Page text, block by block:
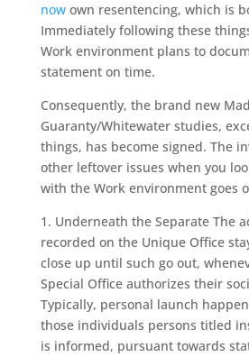
nowown resentencing, which is
Immediately following these
Work environment plans to
statement on time.
Consequently, the brand new
Guaranty/Whitewater studies,
things, has become signed. The
other leftover issues when you
with the Work environment goes
1. Underneath the Separate The
recorded on the Unique Office
close up until such go out,
Special Office authorizes their
Typically, personal launch
those individuals persons titled
is informed, pursuant towards